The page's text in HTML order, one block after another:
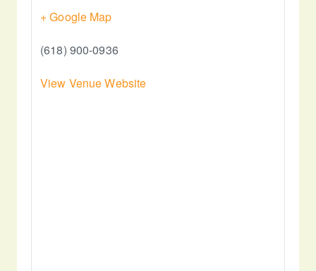
+ Google Map
(618) 900-0936
View Venue Website